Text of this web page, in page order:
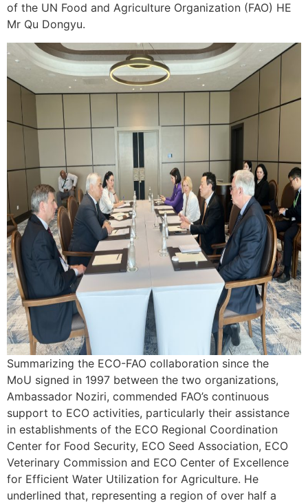
of the UN Food and Agriculture Organization (FAO) HE
Mr Qu Dongyu.
Summarizing the ECO-FAO collaboration since the
MoU signed in 1997 between the two organizations,
Ambassador Noziri, commended FAO’s continuous
support to ECO activities, particularly their assistance
in establishments of the ECO Regional Coordination
Center for Food Security, ECO Seed Association, ECO
Veterinary Commission and ECO Center of Excellence
for Efficient Water Utilization for Agriculture. He
underlined that, representing a region of over half a